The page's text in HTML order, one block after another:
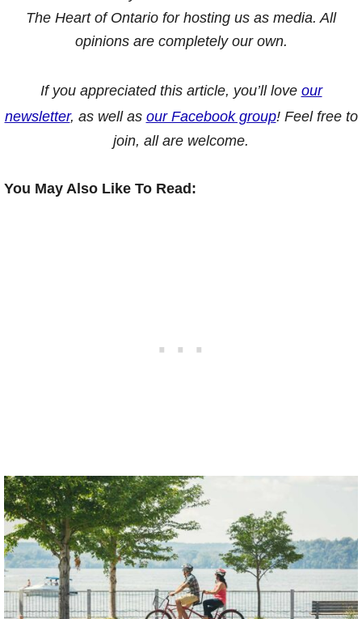
The Heart of Ontario for hosting us as media. All
opinions are completely our own.
If you appreciated this article, you’ll love our
newsletter, as well as our Facebook group! Feel free to
join, all are welcome.
You May Also Like To Read: